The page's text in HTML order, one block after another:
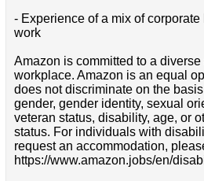
- Experience of a mix of
work
Amazon is committed to a
workplace. Amazon is an equal
does not discriminate on the
gender, gender identity, sexual
veteran status, disability, age, or
status. For individuals with
request an accommodation,
https://www.amazon.jobs/en/